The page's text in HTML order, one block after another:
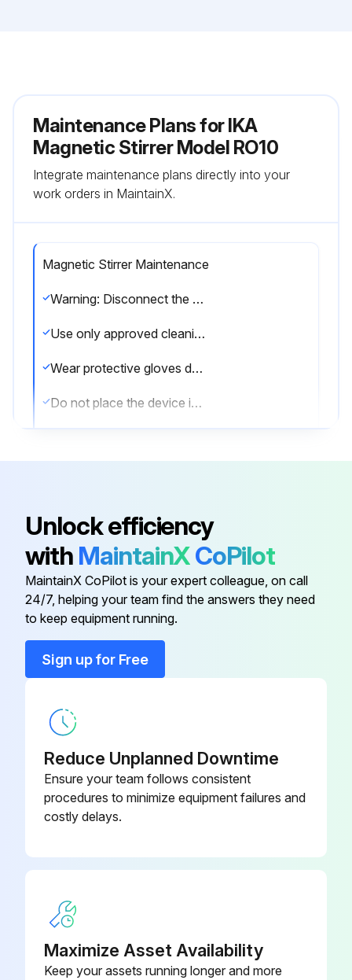
Maintenance Plans for IKA
Magnetic Stirrer Model RO10
Integrate maintenance plans directly into your
work orders in MaintainX.
Magnetic Stirrer Maintenance
Warning: Disconnect the mains plug before cleaning!
Use only approved cleaning agents: water (containing surfactant) and isopropyl alcohol.
Wear protective gloves during cleaning.
Do not place the device in the cleansing agent.
Run this procedure
Unlock efficiency
with MaintainXCoPilot
MaintainX CoPilot is your expert colleague, on call
24/7, helping your team find the answers they need
to keep equipment running.
Sign up for Free
Reduce Unplanned Downtime
Ensure your team follows consistent
procedures to minimize equipment failures and
costly delays.
Maximize Asset Availability
Keep your assets running longer and more